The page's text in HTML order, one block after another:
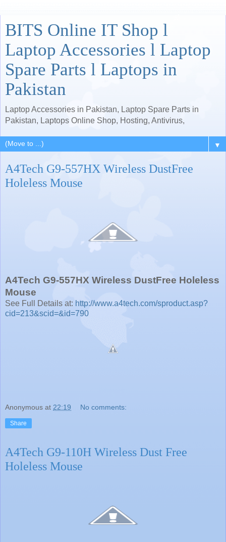
BITS Online IT Shop l
Laptop Accessories l Laptop
Spare Parts l Laptops in
Pakistan
Laptop Accessories in Pakistan, Laptop Spare Parts in
Pakistan, Laptops Online Shop, Hosting, Antivirus,
▼
A4Tech G9-557HX Wireless DustFree
Holeless Mouse
A4Tech G9-557HX Wireless DustFree Holeless
Mouse
See Full Details at: http://www.a4tech.com/sproduct.asp?
cid=213&scid=&id=790
Anonymous at 22:19 No comments:
Share
A4Tech G9-110H Wireless Dust Free
Holeless Mouse